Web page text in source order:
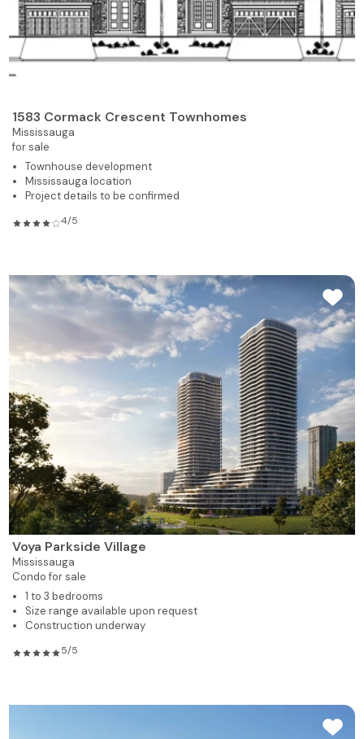
1583 Cormack Crescent Townhomes
Mississauga
for sale
Townhouse development
Mississauga location
Project details to be confirmed
4/5
Voya Parkside Village
Mississauga
Condo for sale
1 to 3 bedrooms
Size range available upon request
Construction underway
5/5